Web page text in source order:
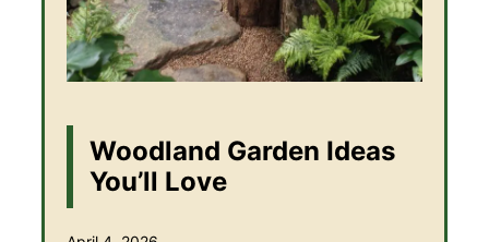
Woodland Garden Ideas
You’ll Love